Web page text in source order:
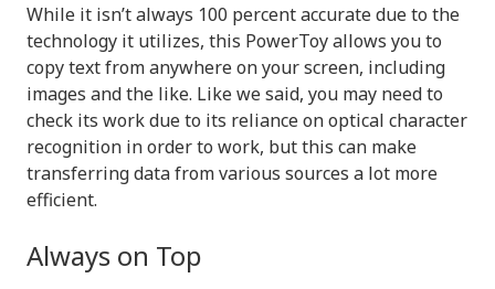
While it isn’t always 100 percent accurate due to the
technology it utilizes, this PowerToy allows you to
copy text from anywhere on your screen, including
images and the like. Like we said, you may need to
check its work due to its reliance on optical character
recognition in order to work, but this can make
transferring data from various sources a lot more
efficient.
Always on Top